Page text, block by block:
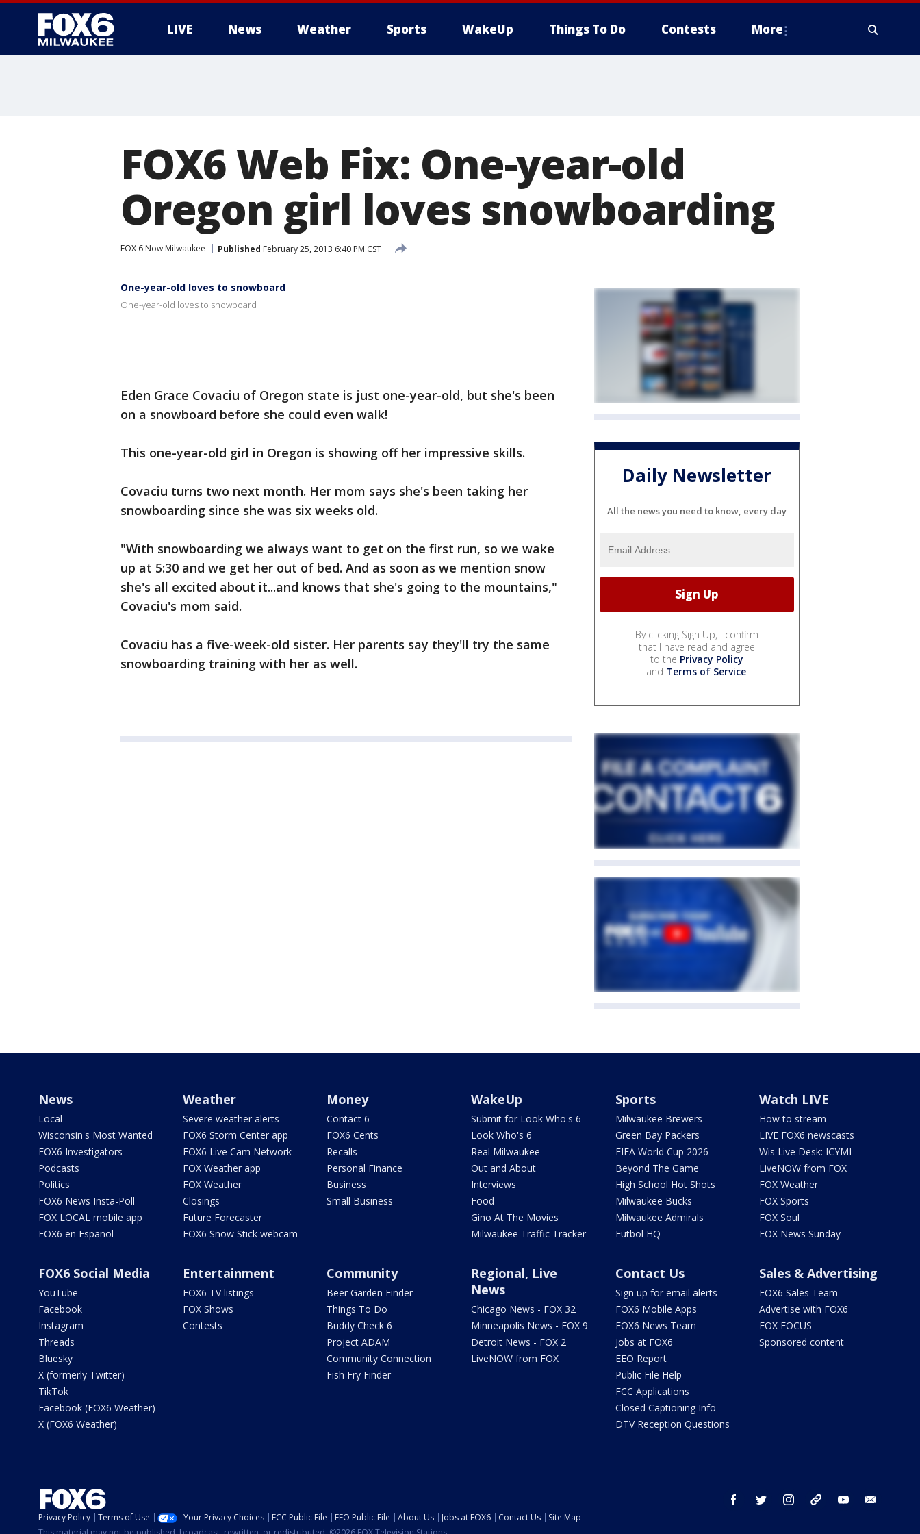
LIVE News Weather Sports WakeUp Things To Do Contests More
FOX6 Web Fix: One-year-old
Oregon girl loves snowboarding
FOX 6 Now Milwaukee Published February 25, 2013 6:40 PM CST
One-year-old loves to snowboard
One-year-old loves to snowboard
Eden Grace Covaciu of Oregon state is just one-year-old, but she's been
on a snowboard before she could even walk!
This one-year-old girl in Oregon is showing off her impressive skills.
Covaciu turns two next month. Her mom says she's been taking her
snowboarding since she was six weeks old.
"With snowboarding we always want to get on the first run, so we wake
up at 5:30 and we get her out of bed. And as soon as we mention snow
she's all excited about it...and knows that she's going to the mountains,"
Covaciu's mom said.
Covaciu has a five-week-old sister. Her parents say they'll try the same
snowboarding training with her as well.
Daily Newsletter
All the news you need to know, every day
By clicking Sign Up, I confirm
that I have read and agree
to the Privacy Policy
and Terms of Service.
News
Local
Wisconsin's Most Wanted
FOX6 Investigators
Podcasts
Politics
FOX6 News Insta-Poll
FOX LOCAL mobile app
FOX6 en Español
Weather
Severe weather alerts
FOX6 Storm Center app
FOX6 Live Cam Network
FOX Weather app
FOX Weather
Closings
Future Forecaster
FOX6 Snow Stick webcam
Money
Contact 6
FOX6 Cents
Recalls
Personal Finance
Business
Small Business
WakeUp
Submit for Look Who's 6
Look Who's 6
Real Milwaukee
Out and About
Interviews
Food
Gino At The Movies
Milwaukee Traffic Tracker
Sports
Milwaukee Brewers
Green Bay Packers
FIFA World Cup 2026
Beyond The Game
High School Hot Shots
Milwaukee Bucks
Milwaukee Admirals
Futbol HQ
Watch LIVE
How to stream
LIVE FOX6 newscasts
Wis Live Desk: ICYMI
LiveNOW from FOX
FOX Weather
FOX Sports
FOX Soul
FOX News Sunday
FOX6 Social Media
YouTube
Facebook
Instagram
Threads
Bluesky
X (formerly Twitter)
TikTok
Facebook (FOX6 Weather)
X (FOX6 Weather)
Entertainment
FOX6 TV listings
FOX Shows
Contests
Community
Beer Garden Finder
Things To Do
Buddy Check 6
Project ADAM
Community Connection
Fish Fry Finder
Regional, Live
News
Chicago News - FOX 32
Minneapolis News - FOX 9
Detroit News - FOX 2
LiveNOW from FOX
Contact Us
Sign up for email alerts
FOX6 Mobile Apps
FOX6 News Team
Jobs at FOX6
EEO Report
Public File Help
FCC Applications
Closed Captioning Info
DTV Reception Questions
Sales & Advertising
FOX6 Sales Team
Advertise with FOX6
FOX FOCUS
Sponsored content
facebook twitter instagram threads youtube
Privacy Policy Terms of Use Your Privacy Choices FCC Public File EEO Public File About Us Jobs at FOX6 Contact Us
Site Map